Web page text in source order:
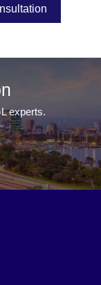
experts.